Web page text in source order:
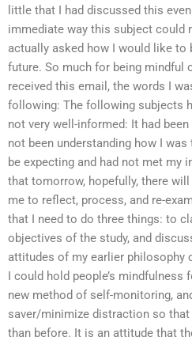
little that I had discussed this
immediate way this subject could
actually asked how I would like to
future. So much for being mindful
received this email, the words I
following: The following subjects
not very well-informed: It had
not been understanding how I
be expecting and had not met my
that tomorrow, hopefully, there
me to reflect, process, and re-
that I need to do three things: to
objectives of the study, and
attitudes of my earlier philosophy
I could hold people’s mindfulness
new method of self-monitoring,
saver/minimize distraction so
than before. It is an attitude that